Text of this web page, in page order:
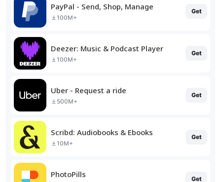
PayPal - Send, Shop, Manage
100M+
Get
Deezer: Music & Podcast Player
100M+
Get
Uber - Request a ride
500M+
Get
Scribd: Audiobooks & Ebooks
10M+
Get
PhotoPills Get